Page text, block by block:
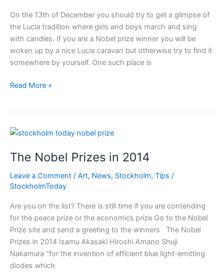
On the 13th of December you should try to get a glimpse of
the Lucia tradition where girls and boys march and sing
with candles. If you are a Nobel prize winner you will be
woken up by a nice Lucia caravan but otherwise try to find it
somewhere by yourself. One such place is
Lucia
in
Read More »
The Nobel Prizes in 2014
Leave a Comment / Art, News, Stockholm, Tips /
StockholmToday
Are you on the list? There is still time if you are contending
for the peace prize or the economics prize Go to the Nobel
Prize site and send a greeting to the winners The Nobel
Prizes in 2014 Isamu Akasaki Hiroshi Amano Shuji
Nakamura “for the invention of efficient blue light-emitting
diodes which